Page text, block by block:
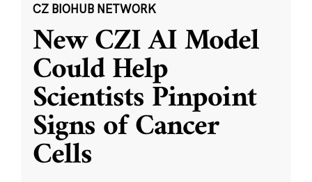
CZ BIOHUB NETWORK
New CZI AI Model
Could Help
Scientists Pinpoint
Signs of Cancer
Cells